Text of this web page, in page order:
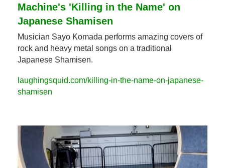
Machine's 'Killing in the Name' on
Japanese Shamisen
Musician Sayo Komada performs amazing covers of
rock and heavy metal songs on a traditional
Japanese Shamisen.
laughingsquid.com/killing-in-the-name-on-japanese-
shamisen